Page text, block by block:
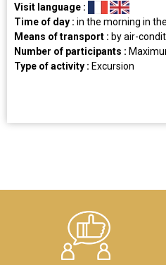
Visit language :
Time of day : in the morning in
Means of transport : by air-
Number of participants :
Type of activity : Excursion